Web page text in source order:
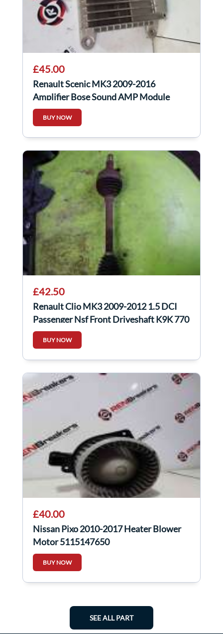
£45.00
Renault Scenic MK3 2009-2016
Amplifier Bose Sound AMP Module
280633902R
BUY NOW
£42.50
Renault Clio MK3 2009-2012 1.5 DCI
Passenger Nsf Front Driveshaft K9K 770
BUY NOW
£40.00
Nissan Pixo 2010-2017 Heater Blower
Motor 5115147650
BUY NOW
SEE ALL PART